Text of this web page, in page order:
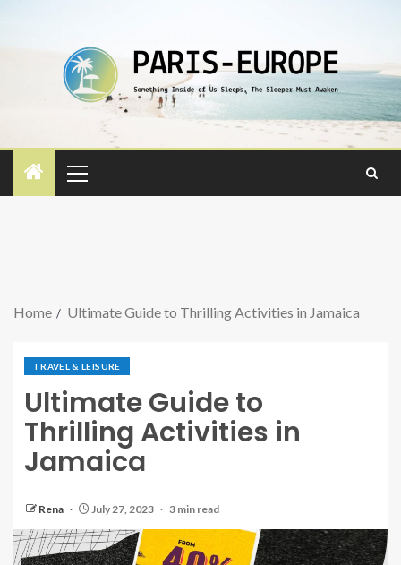
Home Ultimate Guide to Thrilling Activities in Jamaica
TRAVEL & LEISURE
Ultimate Guide to
Thrilling Activities in
Jamaica
Rena July 27, 2023 3 min read